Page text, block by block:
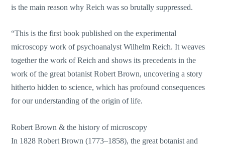
is the main reason why Reich was so brutally suppressed.
“This is the first book published on the experimental
microscopy work of psychoanalyst Wilhelm Reich. It weaves
together the work of Reich and shows its precedents in the
work of the great botanist Robert Brown, uncovering a story
hitherto hidden to science, which has profound consequences
for our understanding of the origin of life.
Robert Brown & the history of microscopy
In 1828 Robert Brown (1773–1858), the great botanist and